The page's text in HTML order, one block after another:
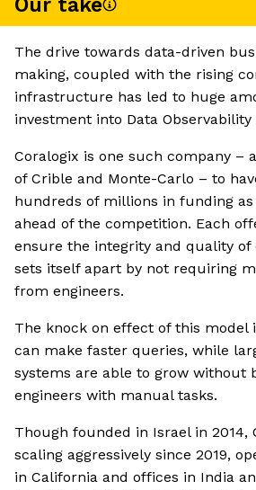
The drive towards data-driven
making, coupled with the rising
infrastructure has led to huge
investment into Data Observability
Coralogix is one such company –
of Crible and Monte-Carlo – to
hundreds of millions in funding
ahead of the competition. Each
ensure the integrity and quality of
sets itself apart by not requiring
from engineers.
The knock on effect of this model
can make faster queries, while
systems are able to grow without
engineers with manual tasks.
Though founded in Israel in 2014,
scaling aggressively since 2019,
in California and offices in India